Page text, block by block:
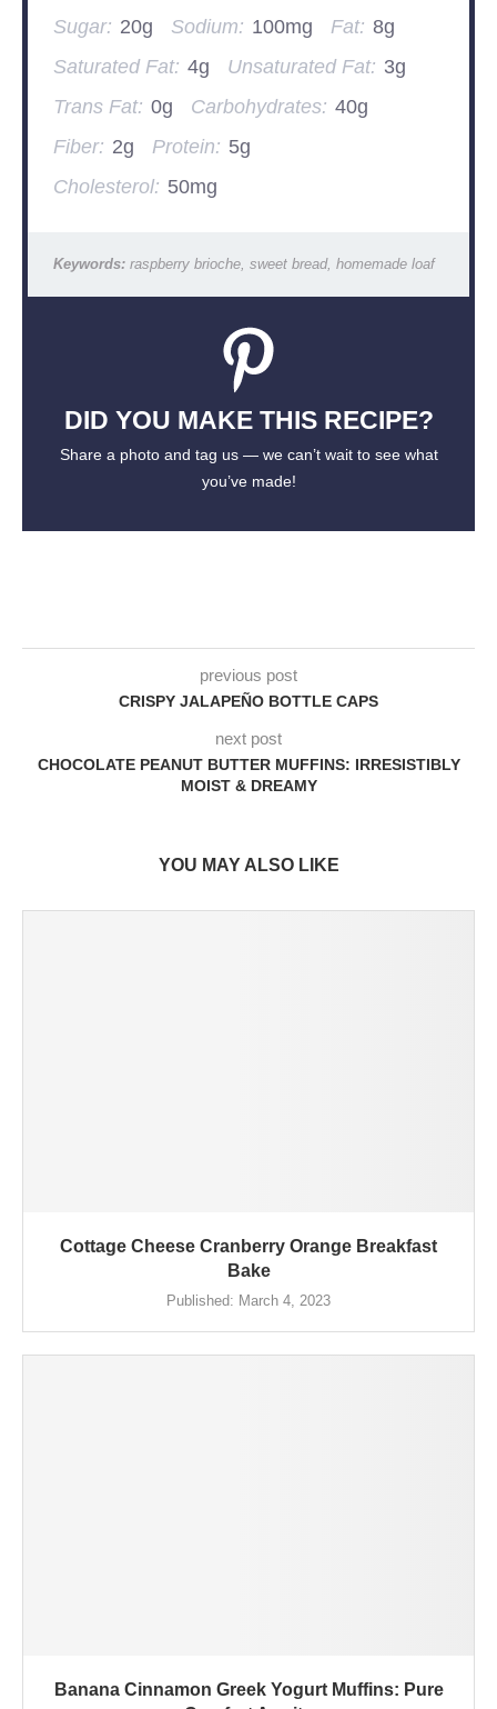
Sugar: 20g Sodium: 100mg Fat: 8g
Saturated Fat: 4g Unsaturated Fat: 3g
Trans Fat: 0g Carbohydrates: 40g
Fiber: 2g Protein: 5g
Cholesterol: 50mg
Keywords:raspberry brioche, sweet bread, homemade loaf
DID YOU MAKE THIS RECIPE?
Share a photo and tag us — we can’t wait to see what
you’ve made!
previous post
CRISPY JALAPEÑO BOTTLE CAPS
next post
CHOCOLATE PEANUT BUTTER MUFFINS: IRRESISTIBLY
MOIST & DREAMY
YOU MAY ALSO LIKE
Cottage Cheese Cranberry Orange Breakfast
Bake
Published: March 4, 2023
Banana Cinnamon Greek Yogurt Muffins: Pure